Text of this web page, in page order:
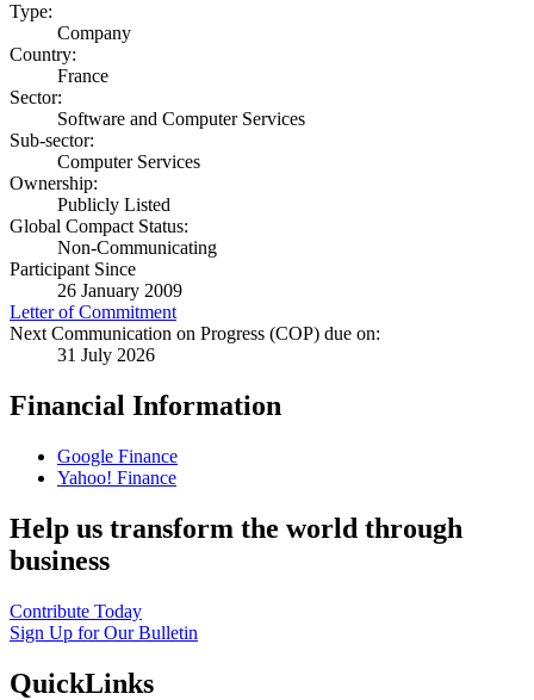
Type:
Company
Country:
France
Sector:
Software and Computer Services
Sub-sector:
Computer Services
Ownership:
Publicly Listed
Global Compact Status:
Non-Communicating
Participant Since
26 January 2009
Letter of Commitment
Next Communication on Progress (COP) due on:
31 July 2026
Financial Information
Google Finance
Yahoo! Finance
Help us transform the world through
business
Contribute Today
Sign Up for Our Bulletin
QuickLinks